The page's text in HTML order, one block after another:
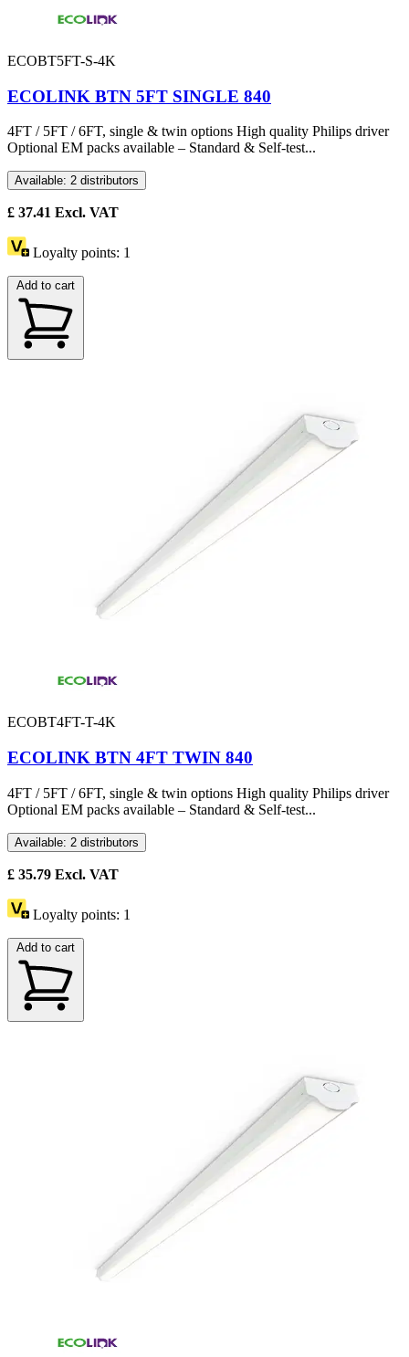
ECOBT5FT-S-4K
ECOLINK BTN 5FT SINGLE 840
4FT / 5FT / 6FT, single & twin options High quality Philips driver
Optional EM packs available – Standard & Self-test...
Available: 2 distributors
£ 37.41 Excl. VAT
Loyalty points: 1
Add to cart
ECOBT4FT-T-4K
ECOLINK BTN 4FT TWIN 840
4FT / 5FT / 6FT, single & twin options High quality Philips driver
Optional EM packs available – Standard & Self-test...
Available: 2 distributors
£ 35.79 Excl. VAT
Loyalty points: 1
Add to cart